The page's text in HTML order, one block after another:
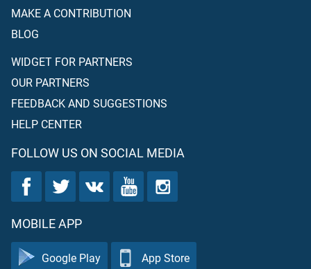
MAKE A CONTRIBUTION
BLOG
WIDGET FOR PARTNERS
OUR PARTNERS
FEEDBACK AND SUGGESTIONS
HELP CENTER
FOLLOW US ON SOCIAL MEDIA
MOBILE APP
Google Play App Store